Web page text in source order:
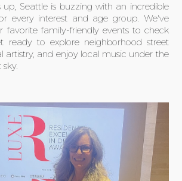
up, Seattle is buzzing with an incredible
every interest and age group. We've
favorite family-friendly events to check
ready to explore neighborhood street
artistry, and enjoy local music under the